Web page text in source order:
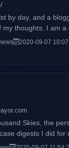
by day, and a
thoughts. I am
and moms
2020-09-07
blog of Mic. As a young lawyer, most
I did for class and other
a few (okay,